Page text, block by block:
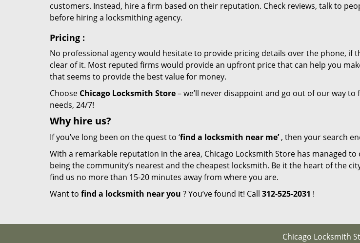
customers. Instead, hire a firm based on their reputation. Check reviews, talk to
before hiring a locksmithing agency.
Pricing :
No professional agency would hesitate to provide pricing details over the phone, if
clear of it. Most reputed firms would provide an upfront price that can help you
that seems to provide the best value for money.
Choose Chicago Locksmith Store– we’ll never disappoint and go out of our way
needs, 24/7!
Why hire us?
If you’ve long been on the quest to ‘find a locksmith near me’, then your search
With a remarkable reputation in the area, Chicago Locksmith Store has managed to
being the community’s nearest and the cheapest locksmith. Be it the heart of the
find us no more than 15-20 minutes away from where you are.
Want to find a locksmith near you ? You’ve found it! Call 312-525-2031 !
Chicago Locksmith